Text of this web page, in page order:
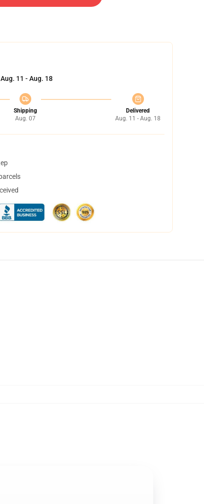
Aug. 11 - Aug. 18
Shipping
Aug. 07
Delivered
Aug. 11 - Aug. 18